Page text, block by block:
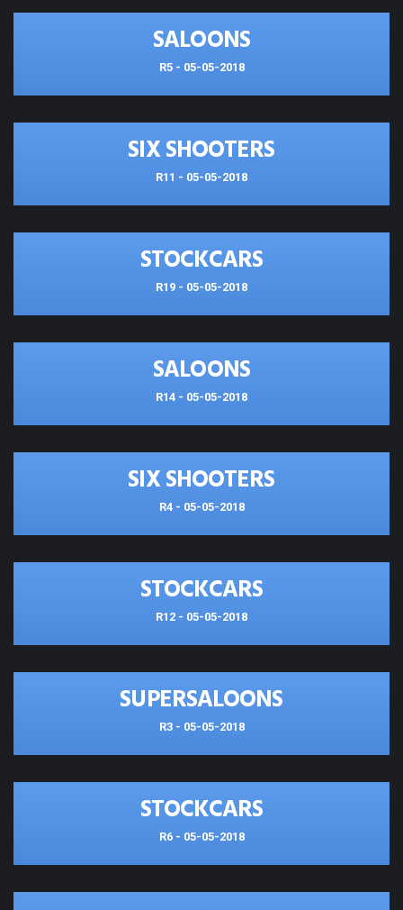
SALOONS
R5 - 05-05-2018
SIX SHOOTERS
R11 - 05-05-2018
STOCKCARS
R19 - 05-05-2018
SALOONS
R14 - 05-05-2018
SIX SHOOTERS
R4 - 05-05-2018
STOCKCARS
R12 - 05-05-2018
SUPERSALOONS
R3 - 05-05-2018
STOCKCARS
R6 - 05-05-2018